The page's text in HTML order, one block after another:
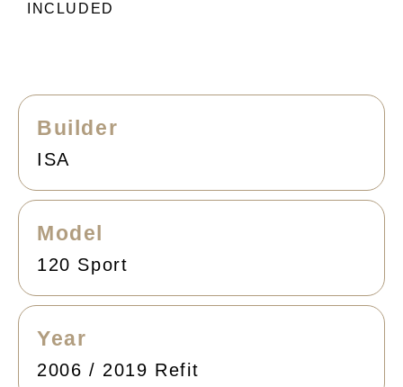
INCLUDED
Builder
ISA
Model
120 Sport
Year
2006 / 2019 Refit